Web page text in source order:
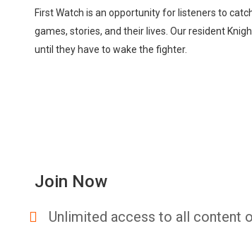
First Watch is an opportunity for listeners to
games, stories, and their lives. Our resident
until they have to wake the fighter.
Join Now
Unlimited access to all content